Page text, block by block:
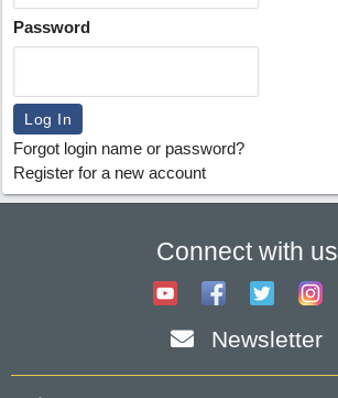
Password
Forgot login name or password?
Register for a new account
Connect with us
Newsletter